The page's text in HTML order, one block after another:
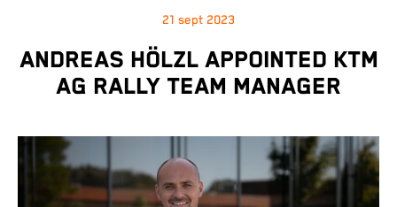
21 sept 2023
ANDREAS HÖLZL APPOINTED KTM
AG RALLY TEAM MANAGER